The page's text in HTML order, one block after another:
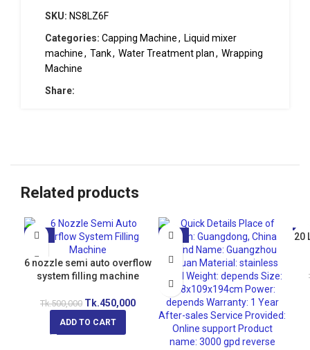
SKU: NS8LZ6F
Categories: Capping Machine, Liquid mixer
machine, Tank, Water Treatment plan, Wrapping
Machine
Share:
Related products
-10%
6 nozzle semi auto overflow
system filling machine
Tk.500,000 Tk.450,000
ADD TO CART
-21% -
20